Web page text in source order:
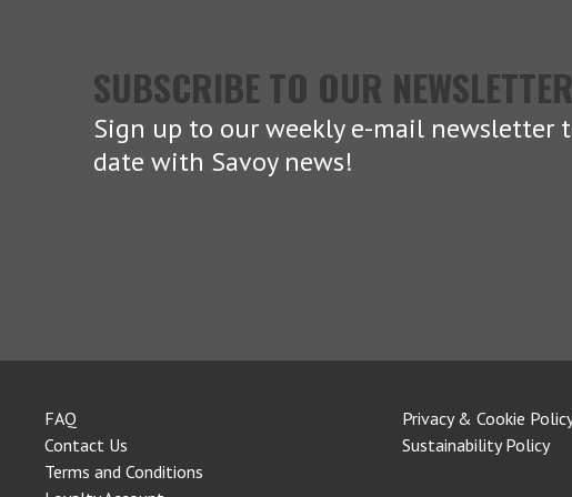
SUBSCRIBE TO OUR NEWSLETTER
Sign up to our weekly e-mail newsletter
date with Savoy news!
FAQ
Contact Us
Terms and Conditions
Privacy & Cookie
Sustainability Policy